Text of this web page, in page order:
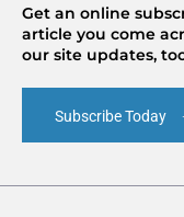
Get an online
article you come
our site updates,
Subscribe Today